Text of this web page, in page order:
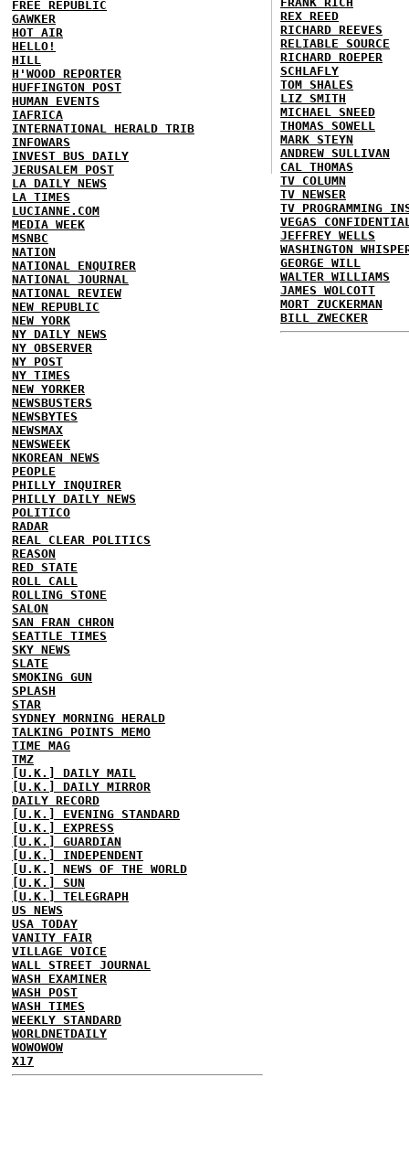
FREE REPUBLIC
GAWKER
HOT AIR
HELLO!
HILL
H'WOOD REPORTER
HUFFINGTON POST
HUMAN EVENTS
IAFRICA
INTERNATIONAL HERALD TRIB
INFOWARS
INVEST BUS DAILY
JERUSALEM POST
LA DAILY NEWS
LA TIMES
LUCIANNE.COM
MEDIA WEEK
MSNBC
NATION
NATIONAL ENQUIRER
NATIONAL JOURNAL
NATIONAL REVIEW
NEW REPUBLIC
NEW YORK
NY DAILY NEWS
NY OBSERVER
NY POST
NY TIMES
NEW YORKER
NEWSBUSTERS
NEWSBYTES
NEWSMAX
NEWSWEEK
NKOREAN NEWS
PEOPLE
PHILLY INQUIRER
PHILLY DAILY NEWS
POLITICO
RADAR
REAL CLEAR POLITICS
REASON
RED STATE
ROLL CALL
ROLLING STONE
SALON
SAN FRAN CHRON
SEATTLE TIMES
SKY NEWS
SLATE
SMOKING GUN
SPLASH
STAR
SYDNEY MORNING HERALD
TALKING POINTS MEMO
TIME MAG
TMZ
[U.K.] DAILY MAIL
[U.K.] DAILY MIRROR
DAILY RECORD
[U.K.] EVENING STANDARD
[U.K.] EXPRESS
[U.K.] GUARDIAN
[U.K.] INDEPENDENT
[U.K.] NEWS OF THE WORLD
[U.K.] SUN
[U.K.] TELEGRAPH
US NEWS
USA TODAY
VANITY FAIR
VILLAGE VOICE
WALL STREET JOURNAL
WASH EXAMINER
WASH POST
WASH TIMES
WEEKLY STANDARD
WORLDNETDAILY
WOWOWOW
X17
REX REED
RICHARD REEVES
RELIABLE SOURCE
RICHARD ROEPER
SCHLAFLY
TOM SHALES
LIZ SMITH
MICHAEL SNEED
THOMAS SOWELL
MARK STEYN
ANDREW SULLIVAN
CAL THOMAS
TV COLUMN
TV NEWSER
TV PROGRAMMING
VEGAS
JEFFREY WELLS
WASHINGTON
GEORGE WILL
WALTER WILLIAMS
JAMES WOLCOTT
MORT ZUCKERMAN
BILL ZWECKER